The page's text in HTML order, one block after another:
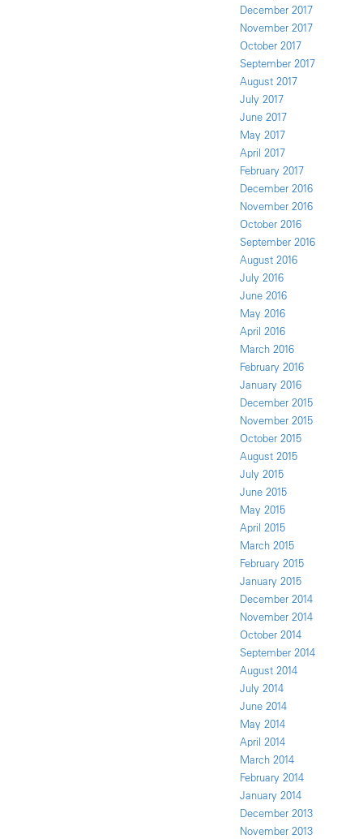
December 2017
November 2017
October 2017
September 2017
August 2017
July 2017
June 2017
May 2017
April 2017
February 2017
December 2016
November 2016
October 2016
September 2016
August 2016
July 2016
June 2016
May 2016
April 2016
March 2016
February 2016
January 2016
December 2015
November 2015
October 2015
August 2015
July 2015
June 2015
May 2015
April 2015
March 2015
February 2015
January 2015
December 2014
November 2014
October 2014
September 2014
August 2014
July 2014
June 2014
May 2014
April 2014
March 2014
February 2014
January 2014
December 2013
November 2013